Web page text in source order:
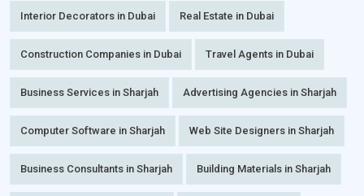
Interior Decorators in Dubai Real Estate in Dubai
Construction Companies in Dubai Travel Agents in Dubai
Business Services in Sharjah Advertising Agencies in Sharjah
Computer Software in Sharjah Web Site Designers in Sharjah
Business Consultants in Sharjah Building Materials in Sharjah